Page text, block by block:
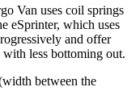
Van uses coil springs
eSprinter, which uses
and offer
less bottoming out.
between the